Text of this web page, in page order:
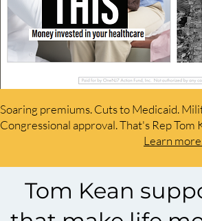
Soaring premiums. Cutsto Medicaid.
Congressional approval. That's Rep
Learn
Tom Kean